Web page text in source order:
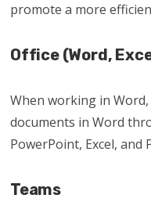
promote a more
Office (Word,
When working in
documents in Word
PowerPoint, Excel, and
Teams